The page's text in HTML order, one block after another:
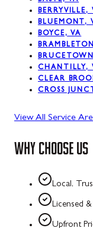
BERRYVILLE,
BLUEMONT,
BOYCE, VA
CHANTILLY,
CLEAR
CROSS
View All Service
WHY CHOOSE US
Local,
Licensed
Upfront